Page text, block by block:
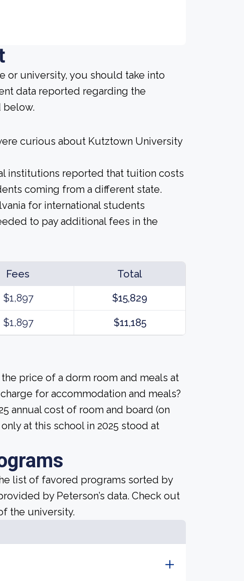
or university, you should take into
data reported regarding the
below.
curious about Kutztown University
institutions reported that tuition costs
coming from a different state.
for international students
to pay additional fees in the
Fees
Total
$1,897 $15,829
$1,897 $11,185
price of a dorm room and meals at
for accommodation and meals?
annual cost of room and board (on
at this school in 2025 stood at
list of favored programs sorted by
by Peterson’s data. Check out
the university.